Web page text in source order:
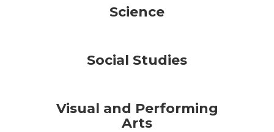
Science
Social Studies
Visual and Performing
Arts